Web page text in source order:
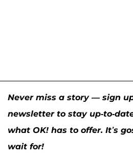
Never miss a story — sign
newsletter to stay up-to-
what OK! has to offer. It’s
wait for!